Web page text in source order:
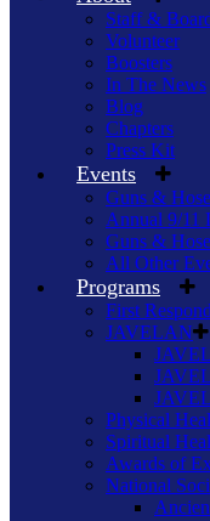
Staff &
Volunteer
Boosters
In The News
Blog
Chapters
Press Kit
Events
Guns &
Annual 9/11
Guns &
All Other
Programs
First
JAVELAN
Physical
Spiritual
Awards of
National